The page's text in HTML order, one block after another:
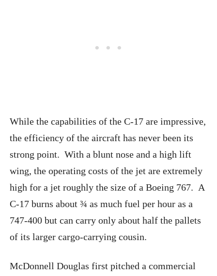
While the capabilities of the C-17 are impressive,
the efficiency of the aircraft has never been its
strong point. With a blunt nose and a high lift
wing, the operating costs of the jet are extremely
high for a jet roughly the size of a Boeing 767. A
C-17 burns about ¾ as much fuel per hour as a
747-400 but can carry only about half the pallets
of its larger cargo-carrying cousin.
McDonnell Douglas first pitched a commercial